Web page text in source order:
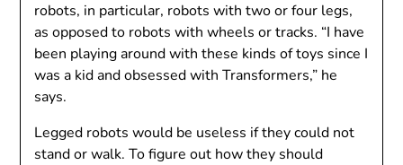
robots, in particular, robots with two or four legs,
as opposed to robots with wheels or tracks. “I have
been playing around with these kinds of toys since I
was a kid and obsessed with Transformers,” he
says.
Legged robots would be useless if they could not
stand or walk. To figure out how they should